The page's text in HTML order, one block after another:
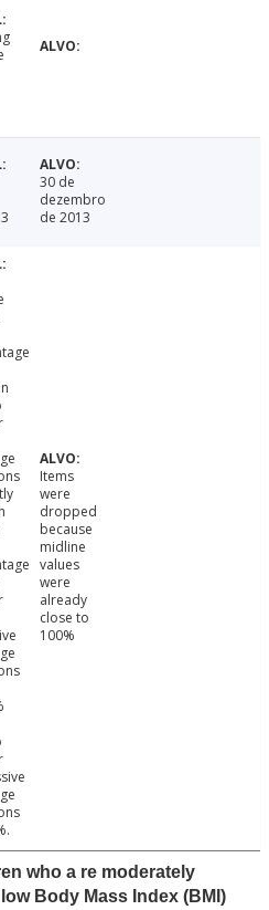
30 de
dezembro
de 2013
Items
were
dropped
because
midline
values
were
already
close to
100%
who a re moderately
Body Mass Index (BMI)